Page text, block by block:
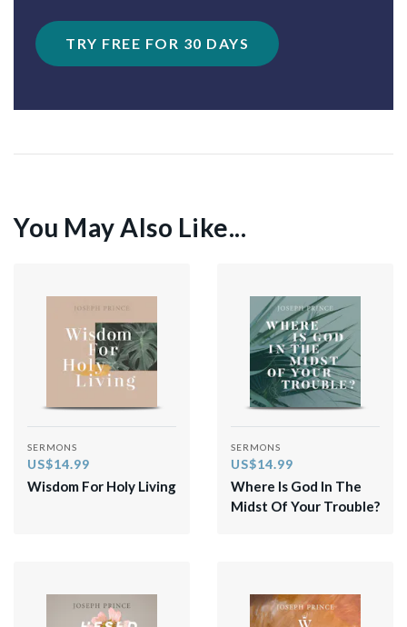
TRY FREE FOR 30 DAYS
You May Also Like...
SERMONS
US$14.99
Wisdom For Holy Living
SERMONS
US$14.99
Where Is God In The
Midst Of Your Trouble?